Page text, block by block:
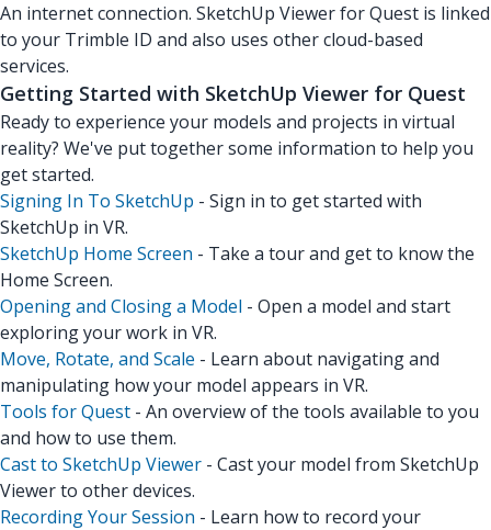
An internet connection. SketchUp Viewer for Quest is linked
to your Trimble ID and also uses other cloud-based
services.
Getting Started with SketchUp Viewer for Quest
Ready to experience your models and projects in virtual
reality? We've put together some information to help you
get started.
Signing In To SketchUp - Sign in to get started with
SketchUp in VR.
SketchUp Home Screen - Take a tour and get to know the
Home Screen.
Opening and Closing a Model - Open a model and start
exploring your work in VR.
Move, Rotate, and Scale - Learn about navigating and
manipulating how your model appears in VR.
Tools for Quest - An overview of the tools available to you
and how to use them.
Cast to SketchUp Viewer - Cast your model from SketchUp
Viewer to other devices.
Recording Your Session - Learn how to record your